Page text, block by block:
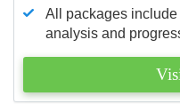
All packages include
analysis and